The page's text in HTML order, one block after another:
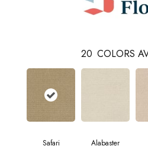
20 COLORS
Safari Alabaster